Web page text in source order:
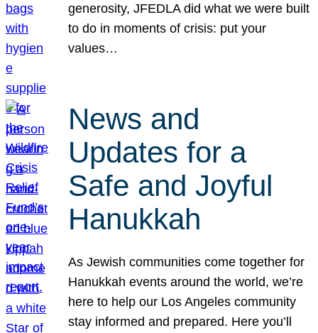
generosity, JFEDLA did what we were built
to do in moments of crisis: put your
values…
News and
Updates for a
Safe and Joyful
Hanukkah
As Jewish communities come together for
Hanukkah events around the world, we’re
here to help our Los Angeles community
stay informed and prepared. Here you’ll